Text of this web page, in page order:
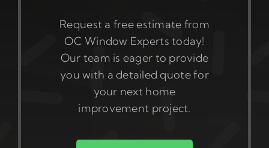
Request a free estimate from
OC Window Experts today!
Our team is eager to provide
you with a detailed quote for
your next home
improvement project.